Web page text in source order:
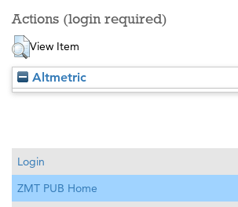
Actions (login required)
View Item
Altmetric
Login
ZMT PUB Home